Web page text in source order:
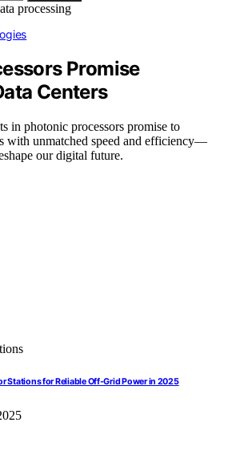
Promise
Centers
in photonic processors promise to
with unmatched speed and efficiency—
our digital future.
Stations for Reliable Off-Grid Power in 2025